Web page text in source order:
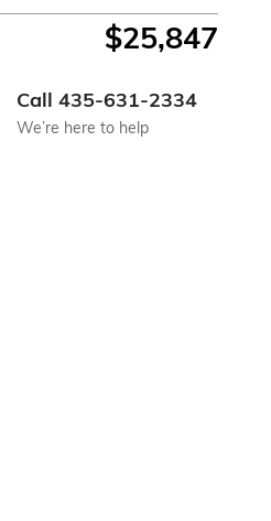
$25,847
Call 435-631-2334
We’re here to help